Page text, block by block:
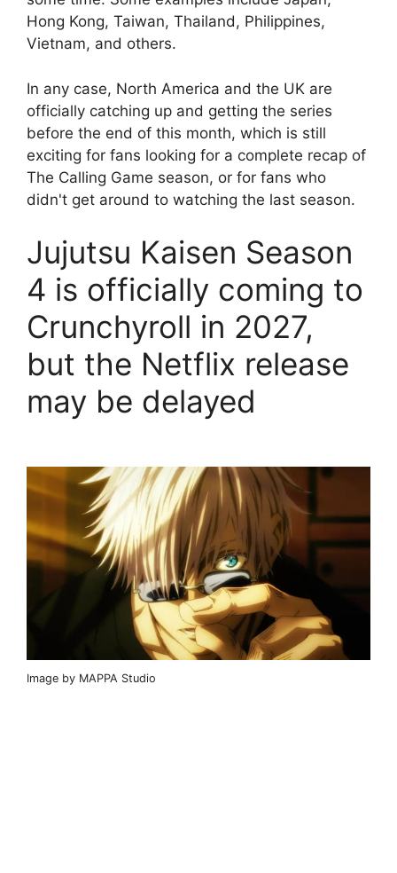
Hong Kong, Taiwan, Thailand, Philippines,
Vietnam, and others.
In any case, North America and the UK are
officially catching up and getting the series
before the end of this month, which is still
exciting for fans looking for a complete recap of
The Calling Game season, or for fans who
didn't get around to watching the last season.
Jujutsu Kaisen Season
4 is officially coming to
Crunchyroll in 2027,
but the Netflix release
may be delayed
Image by MAPPA Studio